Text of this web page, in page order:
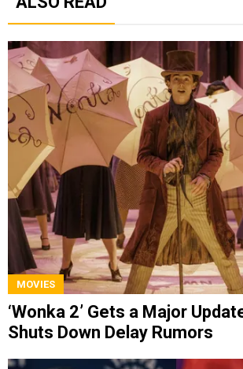
MOVIES
‘Wonka 2’ Gets a Major
Shuts Down Delay Rumors